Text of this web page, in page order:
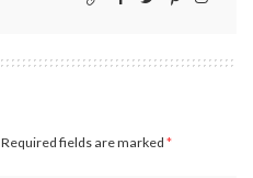
Required fields are marked *